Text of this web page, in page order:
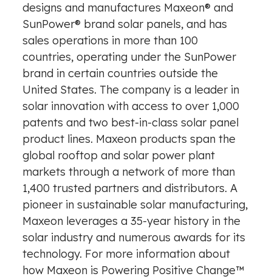
designs and manufactures Maxeon® and
SunPower® brand solar panels, and has
sales operations in more than 100
countries, operating under the SunPower
brand in certain countries outside the
United States. The company is a leader in
solar innovation with access to over 1,000
patents and two best-in-class solar panel
product lines. Maxeon products span the
global rooftop and solar power plant
markets through a network of more than
1,400 trusted partners and distributors. A
pioneer in sustainable solar manufacturing,
Maxeon leverages a 35-year history in the
solar industry and numerous awards for its
technology. For more information about
how Maxeon is Powering Positive Change™